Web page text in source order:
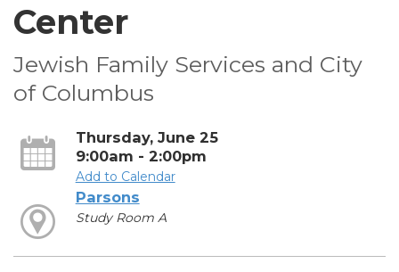
Center
Jewish Family Services and City
of Columbus
Thursday, June 25
9:00am - 2:00pm
Add to Calendar
Parsons
Study Room A